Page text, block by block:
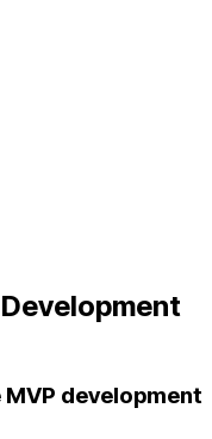
development